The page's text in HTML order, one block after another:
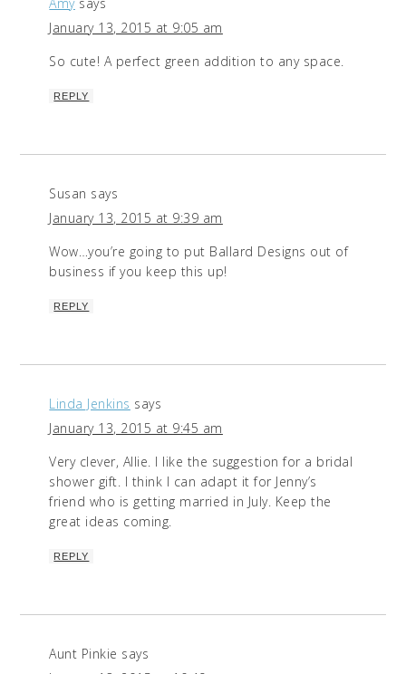
January 13, 2015 at 9:05 am
So cute! A perfect green addition to any space.
REPLY
Susan says
January 13, 2015 at 9:39 am
Wow…you’re going to put Ballard Designs out of
business if you keep this up!
REPLY
Linda Jenkins says
January 13, 2015 at 9:45 am
Very clever, Allie. I like the suggestion for a bridal
shower gift. I think I can adapt it for Jenny’s
friend who is getting married in July. Keep the
great ideas coming.
REPLY
Aunt Pinkie says